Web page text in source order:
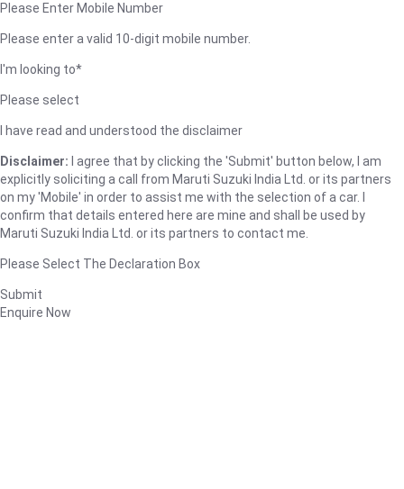
Please Enter Mobile Number
Please enter a valid 10-digit mobile number.
I'm looking to*
Please select
I have read and understood the disclaimer
Disclaimer: I agree that by clicking the 'Submit' button below, I am
explicitly soliciting a call from Maruti Suzuki India Ltd. or its partners
on my 'Mobile' in order to assist me with the selection of a car. I
confirm that details entered here are mine and shall be used by
Maruti Suzuki India Ltd. or its partners to contact me.
Please Select The Declaration Box
Submit
Enquire Now